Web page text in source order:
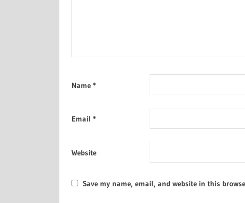
Name *
Email *
Website
Save my name, email, and website in this